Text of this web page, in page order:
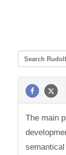
The main